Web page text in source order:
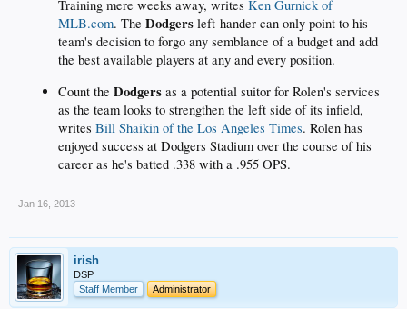
Training mere weeks away, writes Ken Gurnick of
MLB.com. The Dodgers left-hander can only point to his
team's decision to forgo any semblance of a budget and add
the best available players at any and every position.
Count the Dodgers as a potential suitor for Rolen's services
as the team looks to strengthen the left side of its infield,
writes Bill Shaikin of the Los Angeles Times. Rolen has
enjoyed success at Dodgers Stadium over the course of his
career as he's batted .338 with a .955 OPS.
Jan 16, 2013
irish
DSP
Staff Member
Administrator